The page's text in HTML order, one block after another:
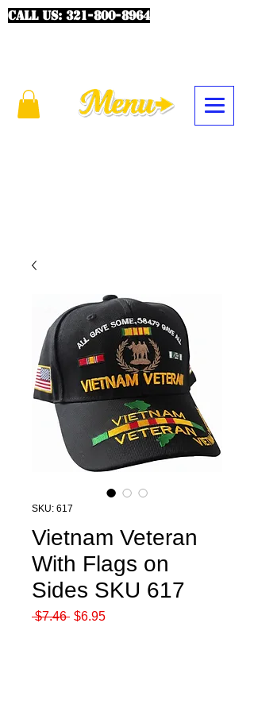
CALL US: 321-800-8964
SKU: 617
Vietnam Veteran
With Flags on
Sides SKU 617
$7.46 Regular
$6.95Sale